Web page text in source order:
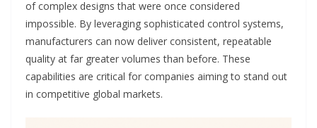
of complex designs that were once considered
impossible. By leveraging sophisticated control systems,
manufacturers can now deliver consistent, repeatable
quality at far greater volumes than before. These
capabilities are critical for companies aiming to stand out
in competitive global markets.